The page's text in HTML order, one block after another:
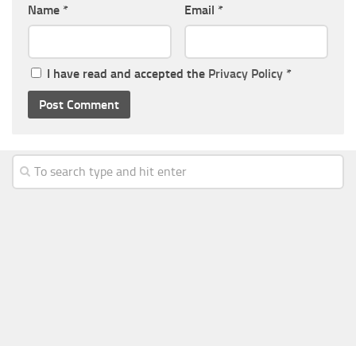
Name * Email *
I have read and accepted the Privacy Policy *